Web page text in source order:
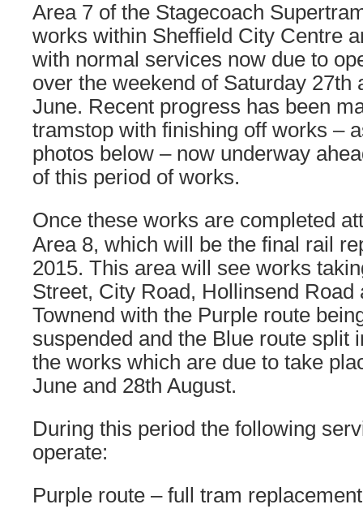
Area 7 of the Stagecoach
works within Sheffield City Centre
with normal services now due to
over the weekend of Saturday 27th
June. Recent progress has been
tramstop with finishing off works –
photos below – now underway
of this period of works.
Once these works are completed
Area 8, which will be the final rail
2015. This area will see works
Street, City Road, Hollinsend Road
Townend with the Purple route
suspended and the Blue route split
the works which are due to take
June and 28th August.
During this period the following
operate:
Purple route – full tram